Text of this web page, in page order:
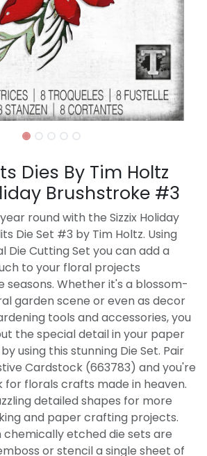
Dies By Tim Holtz
Brushstroke #3
round with the Sizzix Holiday
Die Set #3 by Tim Holtz. Using
Die Cutting Set you can add a
to your floral projects
seasons. Whether it's a blossom-
garden scene or even as decor
tools and accessories, you
the special detail in your paper
using this stunning Die Set. Pair
Cardstock (663783) and you're
florals crafts made in heaven.
detailed shapes for more
and paper crafting projects.
etched die sets are
or stencil a single sheet of